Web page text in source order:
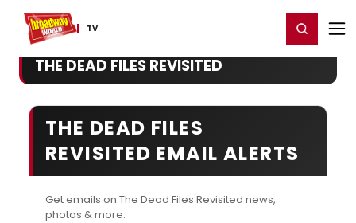
TV
Home For You Register/Login
THE DEAD FILES REVISITED
THE DEAD FILES
REVISITED EMAIL ALERTS
Get emails on The Dead Files Revisited news,
photos & more.